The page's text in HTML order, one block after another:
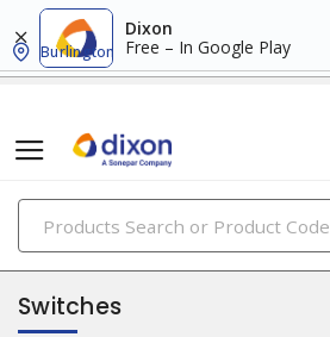
Dixon
Free – In Google Play
Burlington
PRODUCTS
sensors & switches
Switches